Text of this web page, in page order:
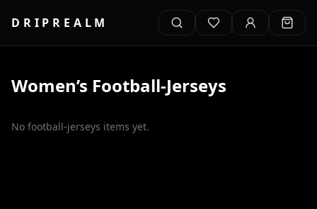
DRIPREALM
Women’s Football-Jerseys
No football-jerseys items yet.